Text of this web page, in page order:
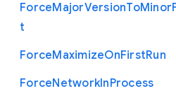
ForceMajorVersionToMinor
t
ForceMaximizeOnFirstRun
ForceNetworkInProcess